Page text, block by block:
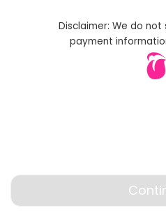
Disclaimer: We do
payment